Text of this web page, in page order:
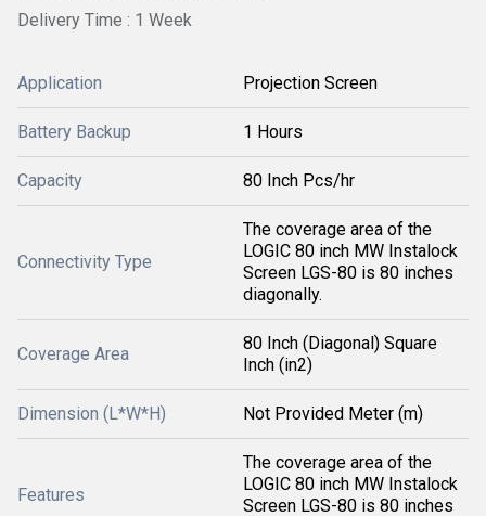
Delivery Time : 1 Week
Application Projection Screen
Battery Backup 1 Hours
Capacity 80 Inch Pcs/hr
Connectivity Type
The coverage area of the
LOGIC 80 inch MW Instalock
Screen LGS-80 is 80 inches
diagonally.
Coverage Area
80 Inch (Diagonal) Square
Inch (in2)
Dimension (L*W*H) Not Provided Meter (m)
Features
The coverage area of the
LOGIC 80 inch MW Instalock
Screen LGS-80 is 80 inches